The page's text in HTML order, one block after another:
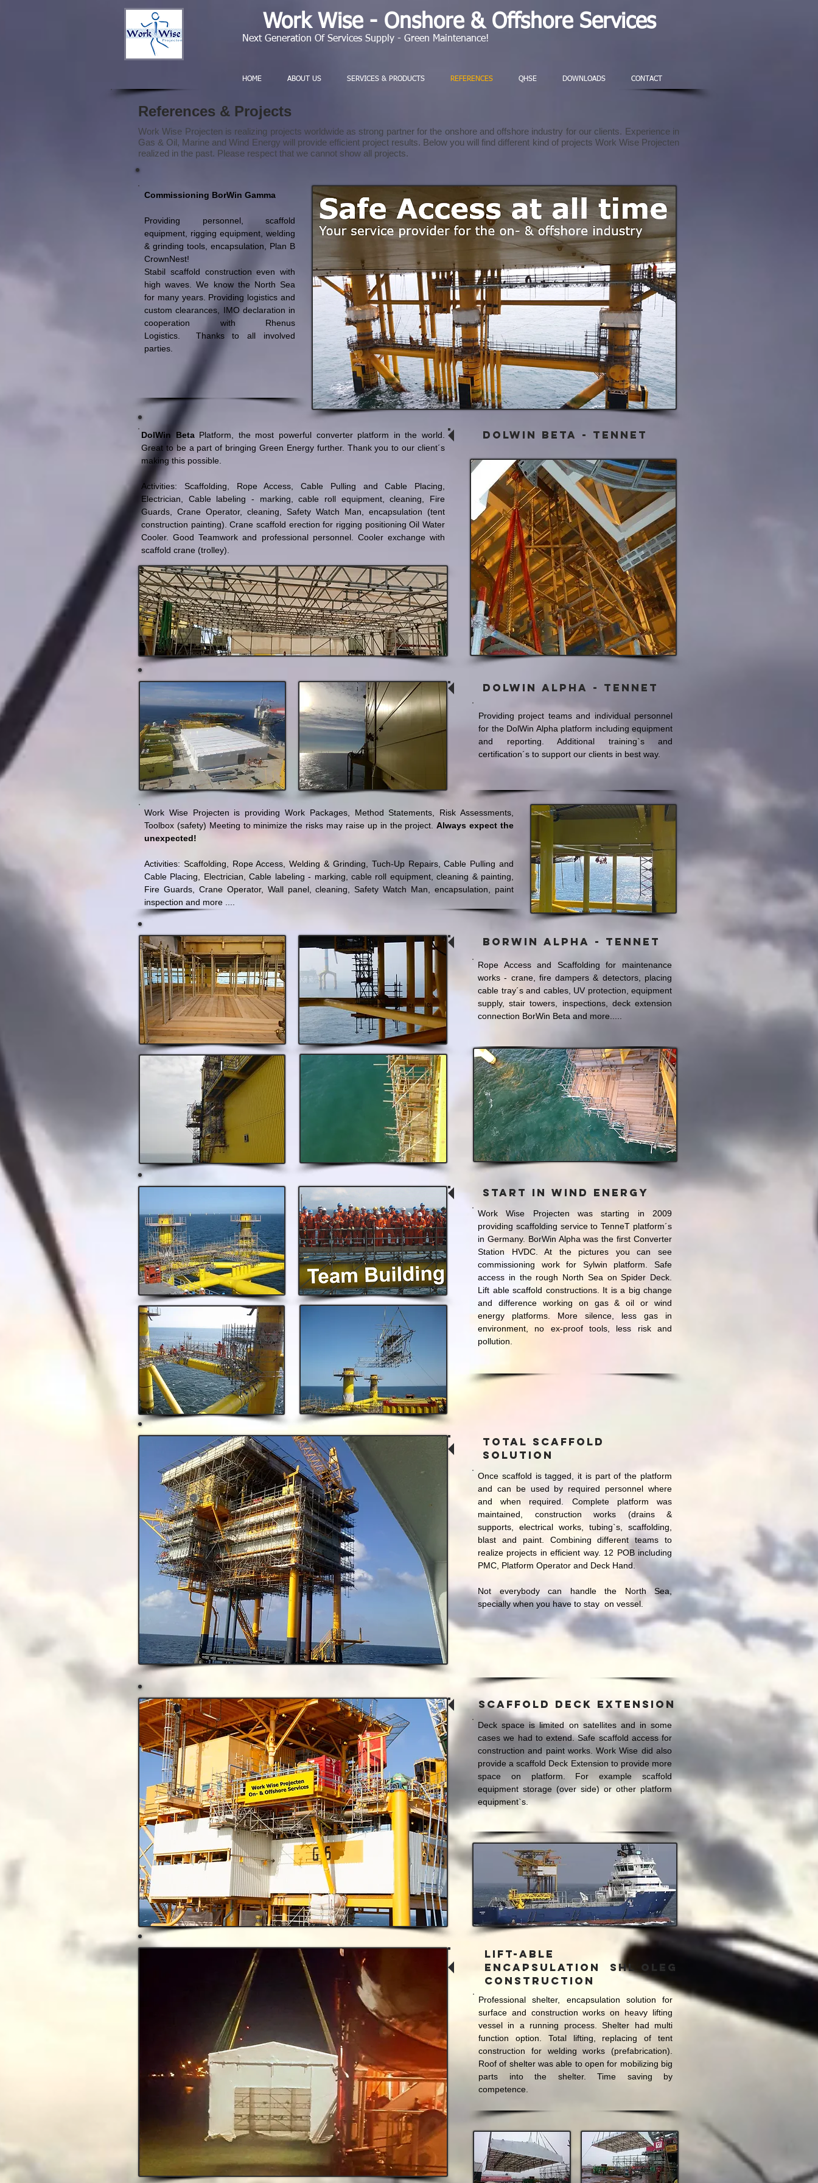
Work Wise - Onshore & Offshore Services
Next Generation Of Services Supply - Green Maintenance!
HOME ABOUT US SERVICES & PRODUCTS REFERENCES QHSE DOWNLOADS CONTACT
References & Projects
Work Wise Projecten is realizing projects worldwide as strong partner for the onshore and offshore industry for our clients. Experience in
Gas & Oil, Marine and Wind Energy will provide efficient project results. Below you will find different kind of projects Work Wise Projecten
realized in the past. Please respect that we cannot show all projects.
Commissioning BorWin Gamma
Providing personnel, scaffold
equipment, rigging equipment, welding
& grinding tools, encapsulation, Plan B
CrownNest!
Stabil scaffold construction even with
high waves. We know the North Sea
for many years. Providing logistics and
custom clearances, IMO declaration in
cooperation with Rhenus
Logistics. Thanks to all involved
parties.
DolWin BetaPlatform, the most powerful converter platform in the world.
Great to be a part of bringing Green Energy further. Thank you to our client´s
making this possible.
Activities: Scaffolding, Rope Access, Cable Pulling and Cable Placing,
Electrician, Cable labeling - marking, cable roll equipment, cleaning, Fire
Guards, Crane Operator, cleaning, Safety Watch Man, encapsulation (tent
construction painting). Crane scaffold erection for rigging positioning Oil Water
Cooler. Good Teamwork and professional personnel. Cooler exchange with
scaffold crane (trolley).
Dolwin BETA - Tennet
Dolwin Alpha - Tennet
Providing project teams and individual personnel
for the DolWin Alpha platform including equipment
and reporting. Additional training`s and
certification´s to support our clients in best way.
Work Wise Projecten is providing Work Packages, Method Statements, Risk Assessments,
Toolbox (safety) Meeting to minimize the risks may raise up in the project.Always expect the
unexpected!
Activities: Scaffolding, Rope Access, Welding & Grinding, Tuch-Up Repairs, Cable Pulling and
Cable Placing, Electrician, Cable labeling - marking, cable roll equipment, cleaning & painting,
Fire Guards, Crane Operator, Wall panel, cleaning, Safety Watch Man, encapsulation, paint
inspection and more ....
BorWin Alpha - Tennet
Rope Access and Scaffolding for maintenance
works - crane, fire dampers & detectors, placing
cable tray´s and cables, UV protection, equipment
supply, stair towers, inspections, deck extension
connection BorWin Beta and more.....
Start in Wind Energy
Work Wise Projecten was starting in 2009
providing scaffolding service to TenneT platform´s
in Germany. BorWin Alpha was the first Converter
Station HVDC. At the pictures you can see
commissioning work for Sylwin platform. Safe
access in the rough North Sea on Spider Deck.
Lift able scaffold constructions. It is a big change
and difference working on gas & oil or wind
energy platforms. More silence, less gas in
environment, no ex-proof tools, less risk and
pollution.
Total Scaffold
solution
Once scaffold is tagged, it is part of the platform
and can be used by required personnel where
and when required. Complete platform was
maintained, construction works (drains &
supports, electrical works, tubing`s, scaffolding,
blast and paint. Combining different teams to
realize projects in efficient way. 12 POB including
PMC, Platform Operator and Deck Hand.
Not everybody can handle the North Sea,
specially when you have to stay on vessel.
Scaffold deck extension
Deck space is limited on satellites and in some
cases we had to extend. Safe scaffold access for
construction and paint works. Work Wise did also
provide a scaffold Deck Extension to provide more
space on platform. For example scaffold
equipment storage (over side) or other platform
equipment`s.
Lift-able
Encapsulation SHL OLEG
Construction
Professional shelter, encapsulation solution for
surface and construction works on heavy lifting
vessel in a running process. Shelter had multi
function option. Total lifting, replacing of tent
construction for welding works (prefabrication).
Roof of shelter was able to open for mobilizing big
parts into the shelter. Time saving by
competence.